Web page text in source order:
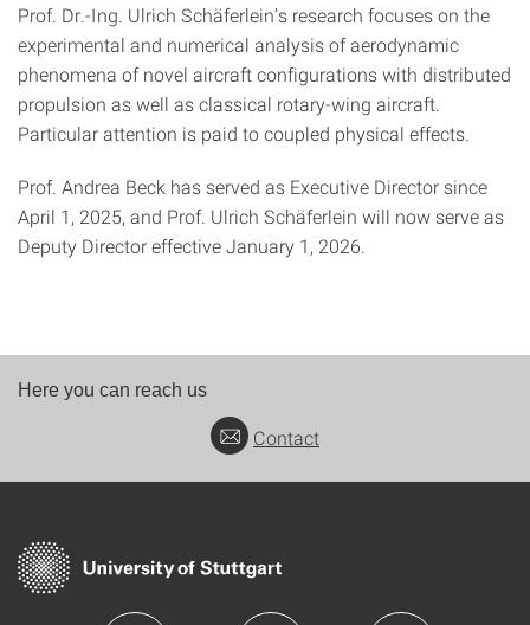
Prof. Dr.-Ing. Ulrich Schäferlein’s research focuses on the
experimental and numerical analysis of aerodynamic
phenomena of novel aircraft configurations with distributed
propulsion as well as classical rotary-wing aircraft.
Particular attention is paid to coupled physical effects.
Prof. Andrea Beck has served as Executive Director since
April 1, 2025, and Prof. Ulrich Schäferlein will now serve as
Deputy Director effective January 1, 2026.
Here you can reach us
Contact